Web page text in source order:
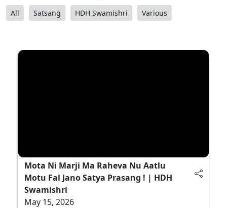
All Satsang HDH Swamishri Various
Mota Ni Marji Ma Raheva Nu Aatlu
Motu Fal Jano Satya Prasang ! | HDH
Swamishri
May 15, 2026